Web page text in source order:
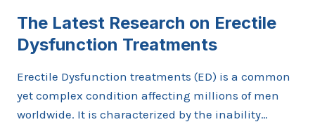
The Latest Research on Erectile
Dysfunction Treatments
Erectile Dysfunction treatments (ED) is a common
yet complex condition affecting millions of men
worldwide. It is characterized by the inability…